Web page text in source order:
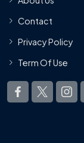
Contact
Privacy Policy
Term Of Use